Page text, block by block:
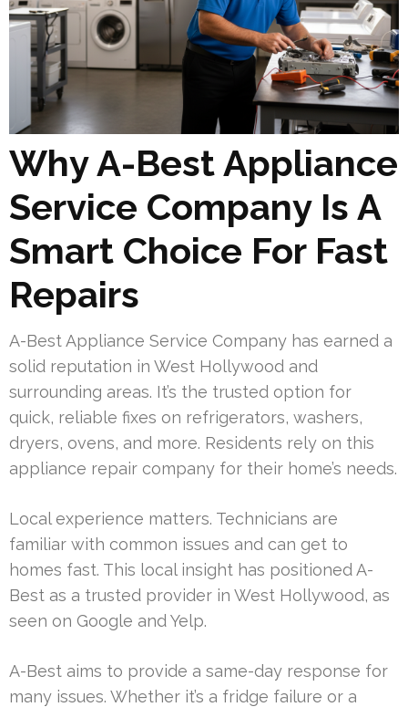
Why A-Best Appliance
Service Company Is A
Smart Choice For Fast
Repairs
A-Best Appliance Service Company has earned a
solid reputation in West Hollywood and
surrounding areas. It’s the trusted option for
quick, reliable fixes on refrigerators, washers,
dryers, ovens, and more. Residents rely on this
appliance repair company for their home’s needs.
Local experience matters. Technicians are
familiar with common issues and can get to
homes fast. This local insight has positioned A-
Best as a trusted provider in West Hollywood, as
seen on Google and Yelp.
A-Best aims to provide a same-day response for
many issues. Whether it’s a fridge failure or a